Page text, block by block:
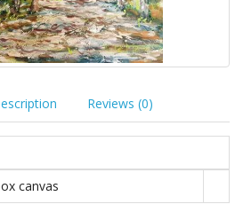
Reviews (0)
canvas